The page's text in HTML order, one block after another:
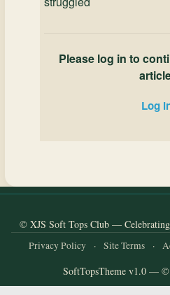
Please log in to
Log
© XJS Soft Tops Club —
Privacy Policy · Site Terms ·
SoftTopsTheme v1.0 —